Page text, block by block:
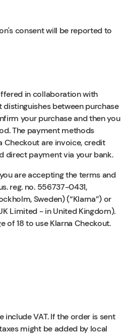
consent will be reported to
in collaboration with
distinguishes between purchase
your purchase and then you
The payment methods
Checkout are invoice, credit
direct payment via your bank.
are accepting the terms and
reg. no. 556737-0431,
Sweden) (“Klarna”) or
Limited - in United Kingdom).
of 18 to use Klarna Checkout.
include VAT. If the order is sent
might be added by local